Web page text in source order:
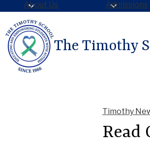
Skip
main
content
The Timothy
About Us Admissions
Timothy
Read